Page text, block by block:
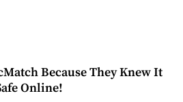
Because They Knew It
Online!